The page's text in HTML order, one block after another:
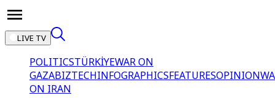
LIVE TV
POLITICSTÜRKİYEWAR ON
GAZABIZTECHINFOGRAPHICSFEATURESOPINION
ON IRAN